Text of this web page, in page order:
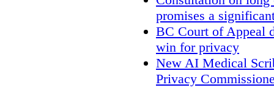
promises a
BC Court of Appeal
win for privacy
New AI Medical
Privacy